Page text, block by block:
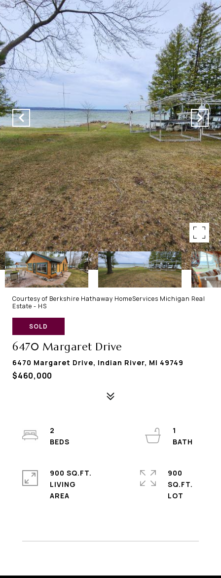
Courtesy of Berkshire Hathaway HomeServices Michigan Real
Estate - HS
SOLD
6470 Margaret Drive
6470 Margaret Drive, Indian River, MI 49749
$460,000
2
1
900 SQ.FT.
LIVING
900
SQ.FT.